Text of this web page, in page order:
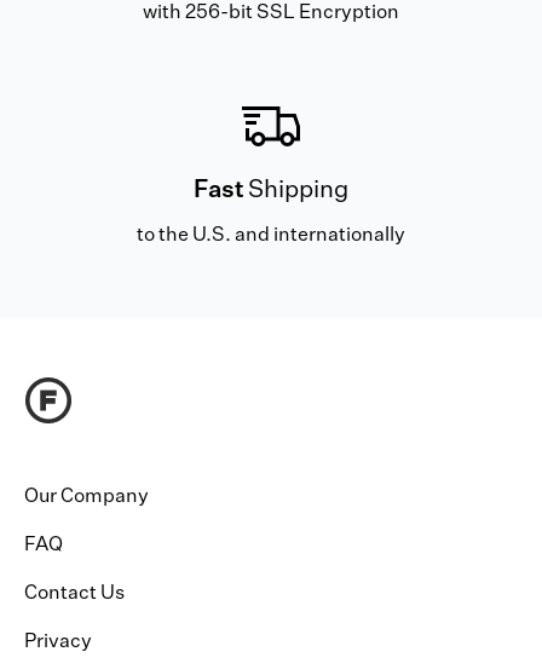
with 256-bit SSL Encryption
Fast Shipping
to the U.S. and internationally
Our Company
FAQ
Contact Us
Privacy